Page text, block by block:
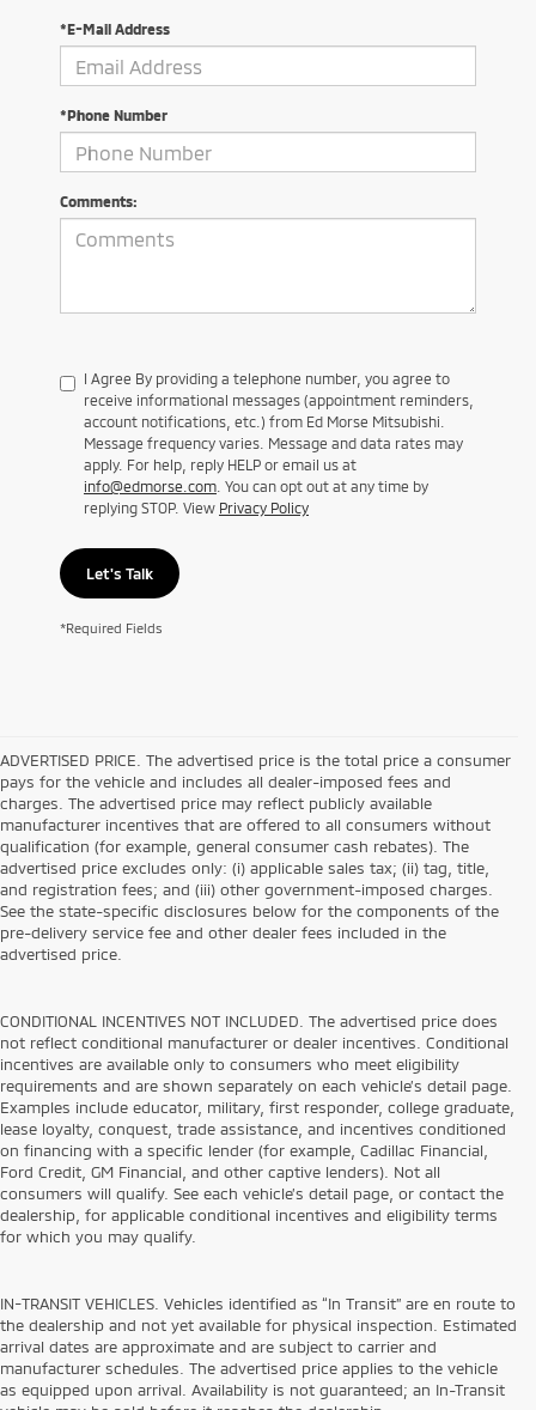
*E-Mail Address
*Phone Number
Comments:
I Agree By providing a telephone number, you agree to
receive informational messages (appointment reminders,
account notifications, etc.) from Ed Morse Mitsubishi.
Message frequency varies. Message and data rates may
apply. For help, reply HELP or email us at
info@edmorse.com . You can opt out at any time by
replying STOP. View Privacy Policy
Let's Talk
*Required Fields
ADVERTISED PRICE. The advertised price is the total price a consumer
pays for the vehicle and includes all dealer-imposed fees and
charges. The advertised price may reflect publicly available
manufacturer incentives that are offered to all consumers without
qualification (for example, general consumer cash rebates). The
advertised price excludes only: (i) applicable sales tax; (ii) tag, title,
and registration fees; and (iii) other government-imposed charges.
See the state-specific disclosures below for the components of the
pre-delivery service fee and other dealer fees included in the
advertised price.
CONDITIONAL INCENTIVES NOT INCLUDED. The advertised price does
not reflect conditional manufacturer or dealer incentives. Conditional
incentives are available only to consumers who meet eligibility
requirements and are shown separately on each vehicle’s detail page.
Examples include educator, military, first responder, college graduate,
lease loyalty, conquest, trade assistance, and incentives conditioned
on financing with a specific lender (for example, Cadillac Financial,
Ford Credit, GM Financial, and other captive lenders). Not all
consumers will qualify. See each vehicle’s detail page, or contact the
dealership, for applicable conditional incentives and eligibility terms
for which you may qualify.
IN-TRANSIT VEHICLES. Vehicles identified as “In Transit” are en route to
the dealership and not yet available for physical inspection. Estimated
arrival dates are approximate and are subject to carrier and
manufacturer schedules. The advertised price applies to the vehicle
as equipped upon arrival. Availability is not guaranteed; an In-Transit